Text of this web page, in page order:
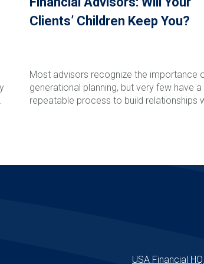
Clients’ Children Keep You?
Most advisors recognize the importance
generational planning, but very few have a
repeatable process to build relationships
introduce the idea, schedule the call,
USA Financial